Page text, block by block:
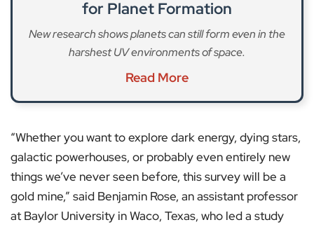
for Planet Formation
New research shows planets can still form even in the
harshest UV environments of space.
Read More
“Whether you want to explore dark energy, dying stars,
galactic powerhouses, or probably even entirely new
things we’ve never seen before, this survey will be a
gold mine,” said Benjamin Rose, an assistant professor
at Baylor University in Waco, Texas, who led a study